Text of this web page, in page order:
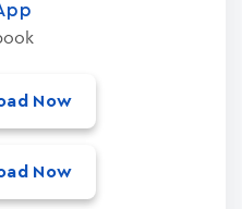
Now
Now